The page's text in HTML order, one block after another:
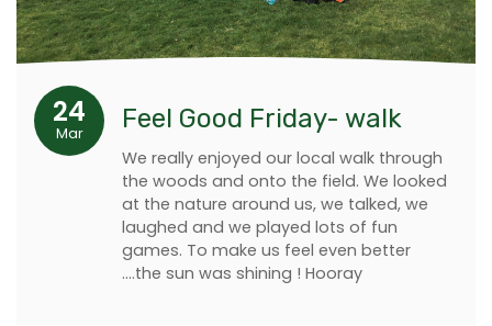
24
Mar Feel Good Friday- walk
We really enjoyed our local walk through
the woods and onto the field. We looked
at the nature around us, we talked, we
laughed and we played lots of fun
games. To make us feel even better
....the sun was shining ! Hooray